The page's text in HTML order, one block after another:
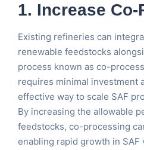
1. Increase
Existing refineries can
renewable feedstocks
process known as co-
requires minimal investment
effective way to scale SAF
By increasing the allowable
feedstocks, co-processing
enabling rapid growth in